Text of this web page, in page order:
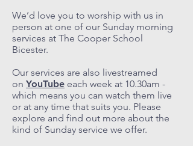
We’d love you to worship with us in
person at one of our Sunday morning
services at The Cooper School
Bicester.
Our services are also livestreamed
on YouTube each week at 10.30am -
which means you can watch them live
or at any time that suits you. Please
explore and find out more about the
kind of Sunday service we offer.